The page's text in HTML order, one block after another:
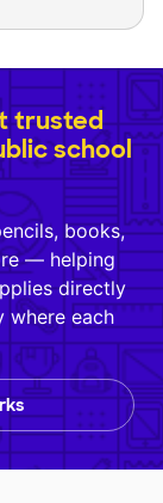
trusted
school
books,
— helping
directly
where each